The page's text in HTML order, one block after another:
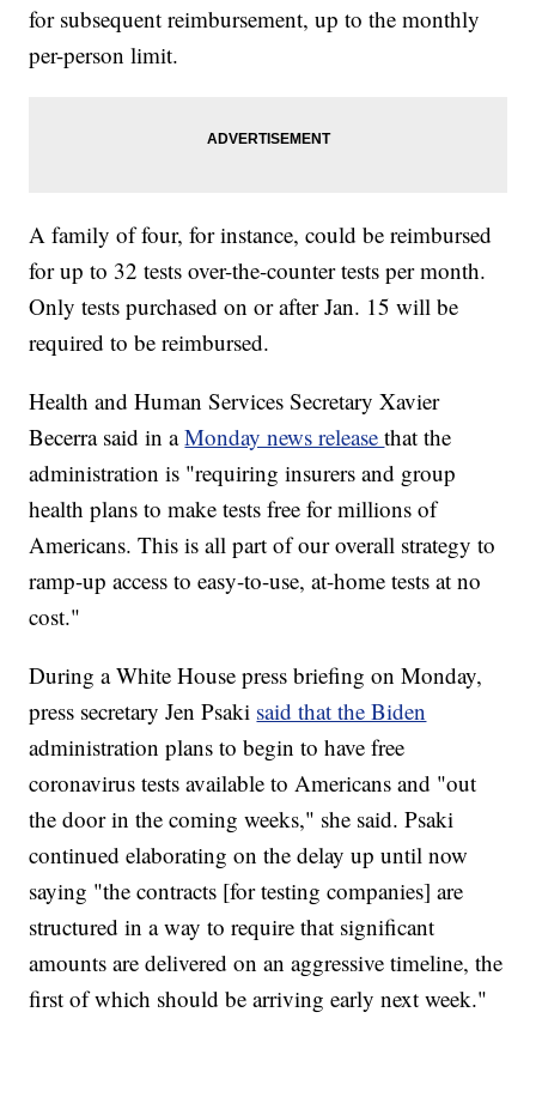
for subsequent reimbursement, up to the monthly
per-person limit.
A family of four, for instance, could be reimbursed
for up to 32 tests over-the-counter tests per month.
Only tests purchased on or after Jan. 15 will be
required to be reimbursed.
Health and Human Services Secretary Xavier
Becerra said in aMonday news releasethat the
administration is "requiring insurers and group
health plans to make tests free for millions of
Americans. This is all part of our overall strategy to
ramp-up access to easy-to-use, at-home tests at no
cost."
During a White House press briefing on Monday,
press secretary Jen Psaki said that the Biden
administration plans to begin to have free
coronavirus tests available to Americans and "out
the door in the coming weeks," she said. Psaki
continued elaborating on the delay up until now
saying "the contracts [for testing companies] are
structured in a way to require that significant
amounts are delivered on an aggressive timeline, the
first of which should be arriving early next week."